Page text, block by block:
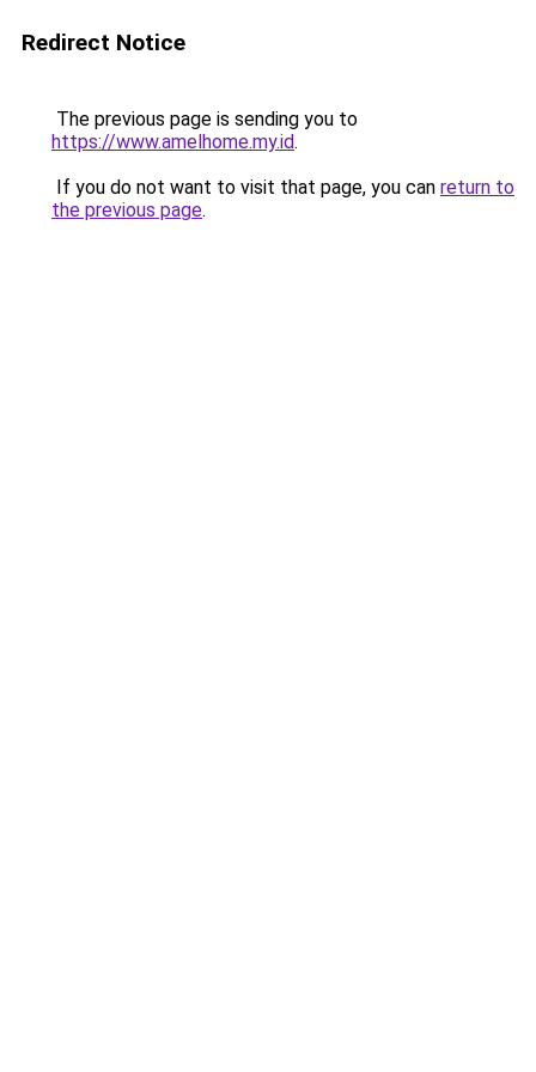
Redirect Notice
The previous page is sending you to
https://www.amelhome.my.id.
If you do not want to visit that page, you can return to
the previous page.